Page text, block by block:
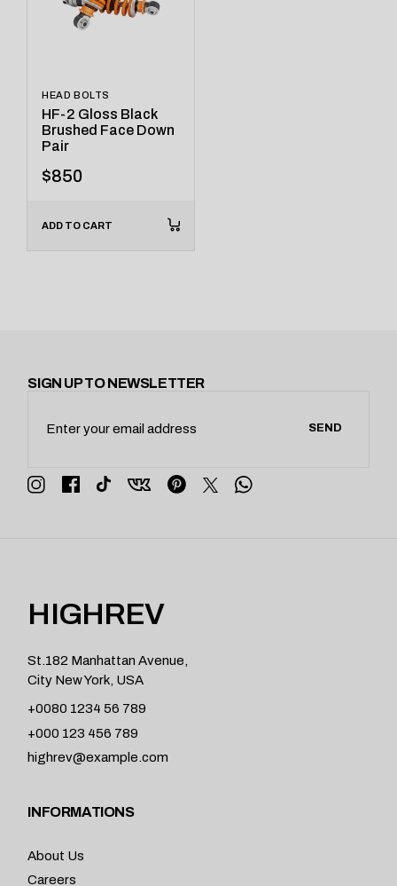
HEAD BOLTS
HF-2 Gloss Black
Brushed Face Down
Pair
$850
ADD TO CART
SIGN UP TO NEWSLETTER
SEND
HIGHREV
St.182 Manhattan Avenue,
City New York, USA
+0080 1234 56 789
+000 123 456 789
highrev@example.com
INFORMATIONS
About Us
Careers